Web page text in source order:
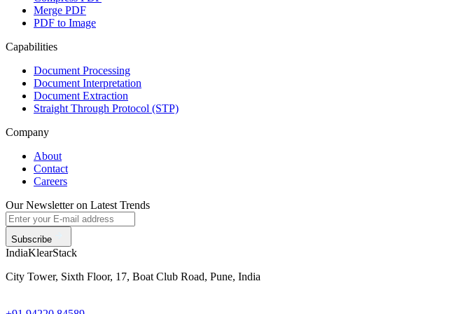
Merge PDF
PDF to Image
Capabilities
Document Processing
Document Interpretation
Document Extraction
Straight Through Protocol (STP)
Company
About
Contact
Careers
Our Newsletter on Latest Trends
Subscribe
IndiaKlearStack
City Tower, Sixth Floor, 17, Boat Club Road, Pune, India